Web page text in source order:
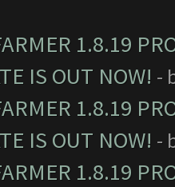
1.8.19
IS OUT NOW! -
1.8.19
IS OUT NOW! -
1.8.19